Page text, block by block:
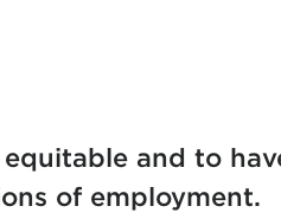
and to
of employment.